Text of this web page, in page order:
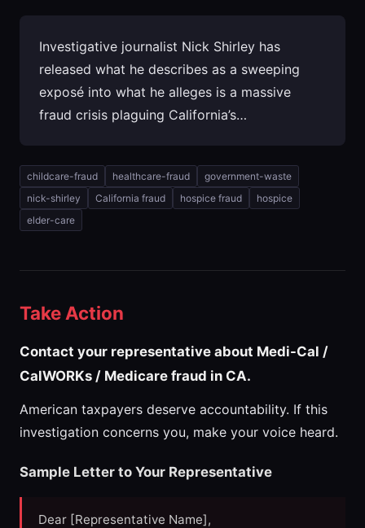
Investigative journalist Nick Shirley has
released what he describes as a sweeping
exposé into what he alleges is a massive
fraud crisis plaguing California’s…
childcare-fraud healthcare-fraud
government-waste
nick-shirley
California fraud hospice fraud
hospice
elder-care
Take Action
Contact your representative about Medi-Cal /
CalWORKs / Medicare fraud in CA.
American taxpayers deserve accountability. If this
investigation concerns you, make your voice heard.
Sample Letter to Your Representative
Dear [Representative Name],